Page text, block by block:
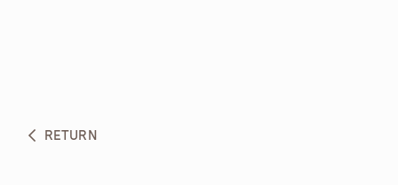
BESPOKE CURATION
RETURN